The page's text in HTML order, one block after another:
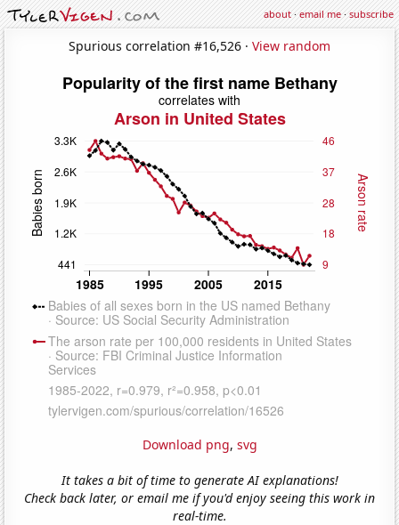
about·email me·subscribe
Spurious correlation #16,526 · View random
Download png, svg
It takes a bit of time to generate AI explanations!
Check back later, or email me if you'd enjoy seeing this work in
real-time.